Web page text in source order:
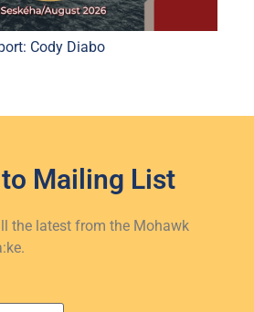
Cody Diabo
Mailing List
the latest from the Mohawk